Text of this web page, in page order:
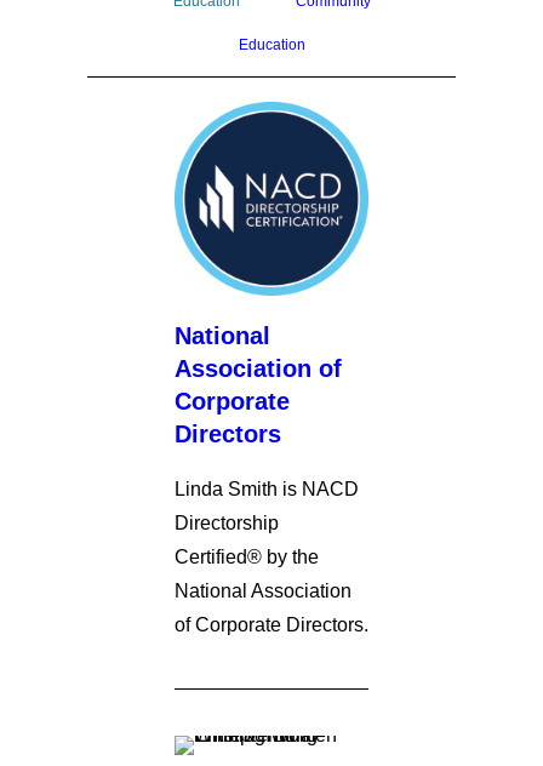
Education
National
Association of
Corporate
Directors
Linda Smith is NACD
Directorship
Certified® by the
National Association
of Corporate Directors.